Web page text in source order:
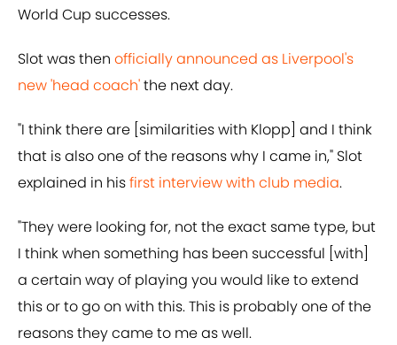
World Cup successes.
Slot was then officially announced as Liverpool's
new 'head coach'the next day.
"I think there are [similarities with Klopp] and I think
that is also one of the reasons why I came in," Slot
explained in hisfirst interview with club media.
"They were looking for, not the exact same type, but
I think when something has been successful [with]
a certain way of playing you would like to extend
this or to go on with this. This is probably one of the
reasons they came to me as well.